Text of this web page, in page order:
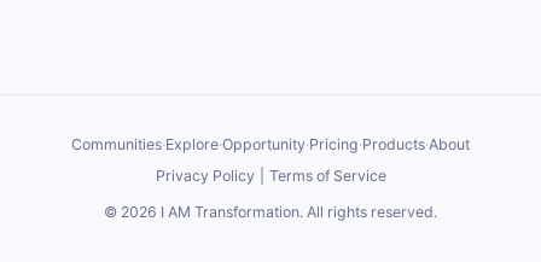
Communities·Explore·Opportunity·Pricing·Products·About
Privacy Policy
Terms of Service
© 2026 I AM Transformation. All rights reserved.